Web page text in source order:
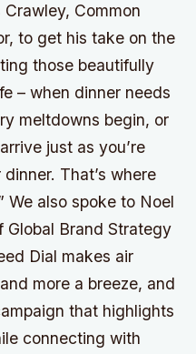
Common
to get his take on the
those beautifully
– when dinner needs
meltdowns begin, or
just as you’re
That’s where
We also spoke to Noel
Global Brand Strategy
Dial makes air
more a breeze, and
that highlights
connecting with